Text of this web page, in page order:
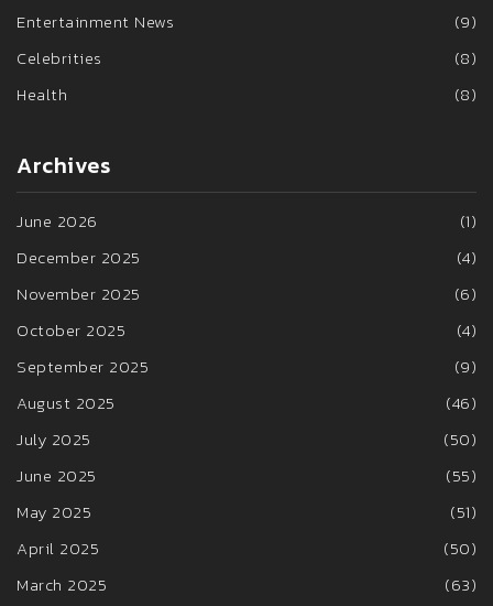
Entertainment News
(9)
Celebrities
(8)
Health
(8)
Archives
June 2026
(1)
December 2025
(4)
November 2025
(6)
October 2025
(4)
September 2025
(9)
August 2025
(46)
July 2025
(50)
June 2025
(55)
May 2025
(51)
April 2025
(50)
March 2025
(63)